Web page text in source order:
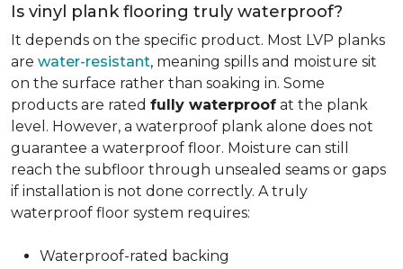
Is vinyl plank flooring truly waterproof?
It depends on the specific product. Most LVP planks
are water-resistant, meaning spills and moisture sit
on the surface rather than soaking in. Some
products are rated fully waterproof at the plank
level. However, a waterproof plank alone does not
guarantee a waterproof floor. Moisture can still
reach the subfloor through unsealed seams or gaps
if installation is not done correctly. A truly
waterproof floor system requires:
Waterproof-rated backing